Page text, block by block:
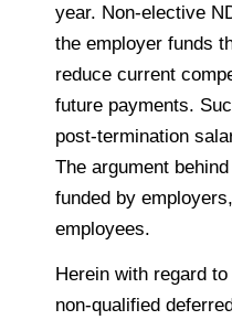
year. Non-elective
the employer funds
reduce current
future payments.
post-termination
The argument
funded by
employees.
Herein with regard to
non-qualified